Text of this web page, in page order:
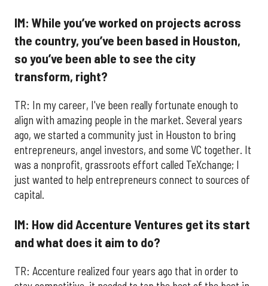
IM: While you’ve worked on projects across
the country, you’ve been based in Houston,
so you’ve been able to see the city
transform, right?
TR: In my career, I've been really fortunate enough to
align with amazing people in the market. Several years
ago, we started a community just in Houston to bring
entrepreneurs, angel investors, and some VC together. It
was a nonprofit, grassroots effort called TeXchange; I
just wanted to help entrepreneurs connect to sources of
capital.
IM: How did Accenture Ventures get its start
and what does it aim to do?
TR: Accenture realized four years ago that in order to